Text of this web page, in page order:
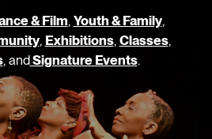
& Film, Youth & Family,
, Exhibitions, Classes,
, andSignature Events.